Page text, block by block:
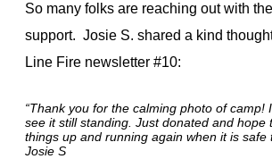
So many folks are reaching out with
support. Josie S. shared a kind
Line Fire newsletter #10:
“Thank you for the calming photo of camp!
see it still standing. Just donated and hope
things up and running again when it is safe
Josie S